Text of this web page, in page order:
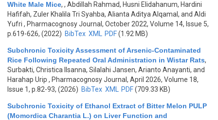
White Male Mice, , Abdillah Rahmad, Husni Elidahanum, Hardini
Hafifah, Zuler Khalila Tri Syahba, Alianta Aditya Alqamal, and Aldi
Yufri , Pharmacognosy Journal, October 2022, Volume 14, Issue 5,
p.619-626, (2022) BibTex XML PDF(1.92 MB)
Subchronic Toxicity Assessment of Arsenic-Contaminated
Rice Following Repeated Oral Administration in Wistar Rats,
Surbakti, Christica Ilsanna, Silalahi Jansen, Arianto Anayanti, and
Harahap Urip , Pharmacognosy Journal, April 2026, Volume 18,
Issue 1, p.82-93, (2026) BibTex XML PDF(709.33 KB)
Subchronic Toxicity of Ethanol Extract of Bitter Melon PULP
(Momordica Charantia L.) on Liver Function and